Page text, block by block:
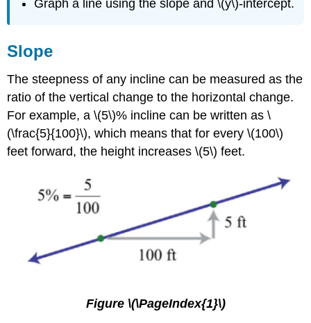
Graph a line using the slope and \(y\)-intercept.
Slope
The steepness of any incline can be measured as the
ratio of the vertical change to the horizontal change.
For example, a \(5\)% incline can be written as \
(\frac{5}{100}\), which means that for every \(100\)
feet forward, the height increases \(5\) feet.
Figure \(\PageIndex{1}\)